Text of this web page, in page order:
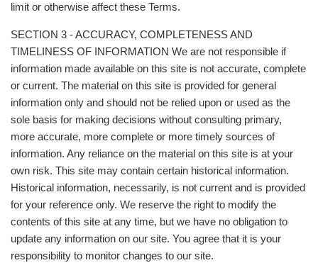
limit or otherwise affect these Terms.
SECTION 3 - ACCURACY, COMPLETENESS AND
TIMELINESS OF INFORMATION We are not responsible if
information made available on this site is not accurate, complete
or current. The material on this site is provided for general
information only and should not be relied upon or used as the
sole basis for making decisions without consulting primary,
more accurate, more complete or more timely sources of
information. Any reliance on the material on this site is at your
own risk. This site may contain certain historical information.
Historical information, necessarily, is not current and is provided
for your reference only. We reserve the right to modify the
contents of this site at any time, but we have no obligation to
update any information on our site. You agree that it is your
responsibility to monitor changes to our site.